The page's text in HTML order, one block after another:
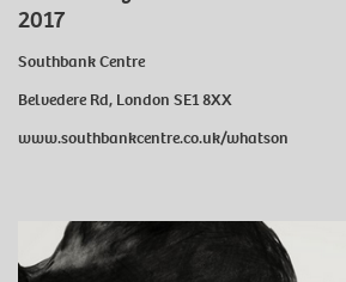
2017
Southbank Centre
Belvedere Rd, London SE1 8XX
www.southbankcentre.co.uk/whatson